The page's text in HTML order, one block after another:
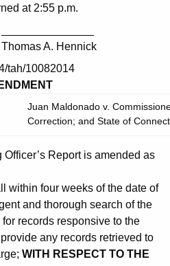
at 2:55 p.m.
Thomas A. Hennick
tah/10082014
Juan Maldonado v.
Correction; and State of
Report is amended as
four weeks of the date of
and thorough search of the
records responsive to the
any records retrieved to
WITH RESPECT TO THE